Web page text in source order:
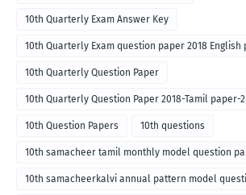
10th Quarterly Exam Answer Key
10th Quarterly Exam question paper 2018 English
10th Quarterly Question Paper
10th Quarterly Question Paper 2018-Tamil paper-2
10th Question Papers 10th questions
10th samacheer tamil monthly model question
10th samacheerkalvi annual pattern model